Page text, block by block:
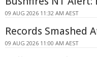
09 AUG 2026 11:32 AM AEST
Records Smashed
09 AUG 2026 11:00 AM AEST